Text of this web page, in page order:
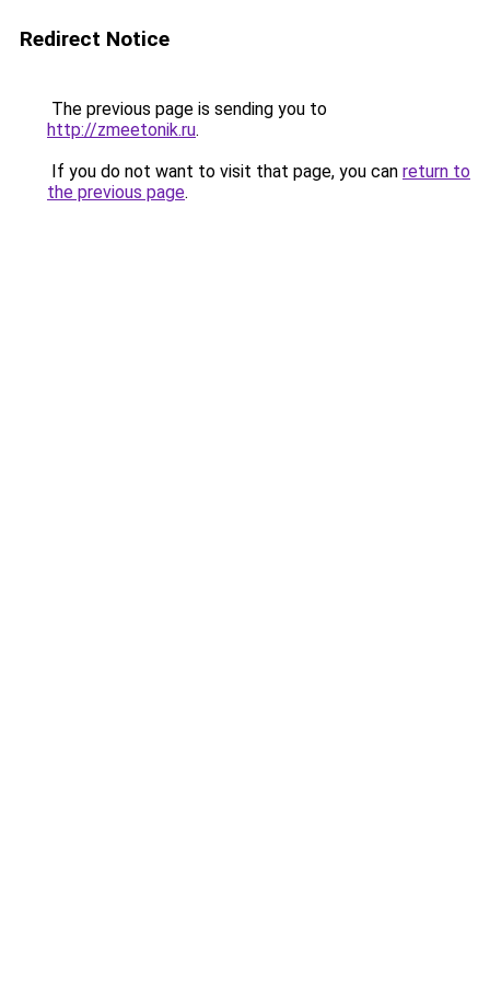
Redirect Notice
The previous page is sending you to
http://zmeetonik.ru.
If you do not want to visit that page, you can return to
the previous page.